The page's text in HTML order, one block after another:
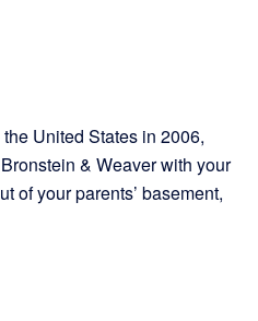
United States in 2006,
& Weaver with your
of your parents’ basement,